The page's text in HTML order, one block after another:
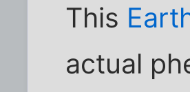
This
actual